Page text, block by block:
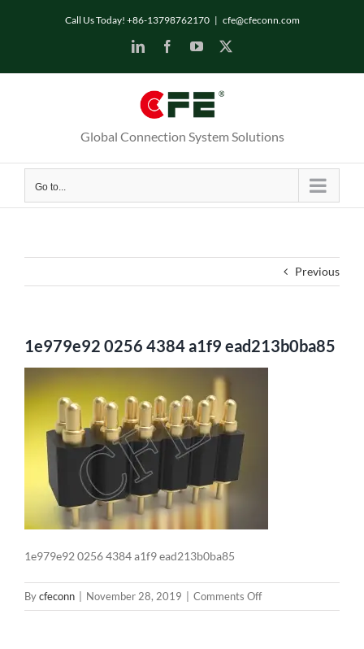
Call Us Today! +86-13798762170 | cfe@cfeconn.com
LinkedInFacebookYouTube
Global Connection System Solutions
Go to...
Previous
1e979e92 0256 4384 a1f9 ead213b0ba85
1e979e92 0256 4384 a1f9 ead213b0ba85
Bycfeconn November 28, 2019 Comments Offon
1e979e92